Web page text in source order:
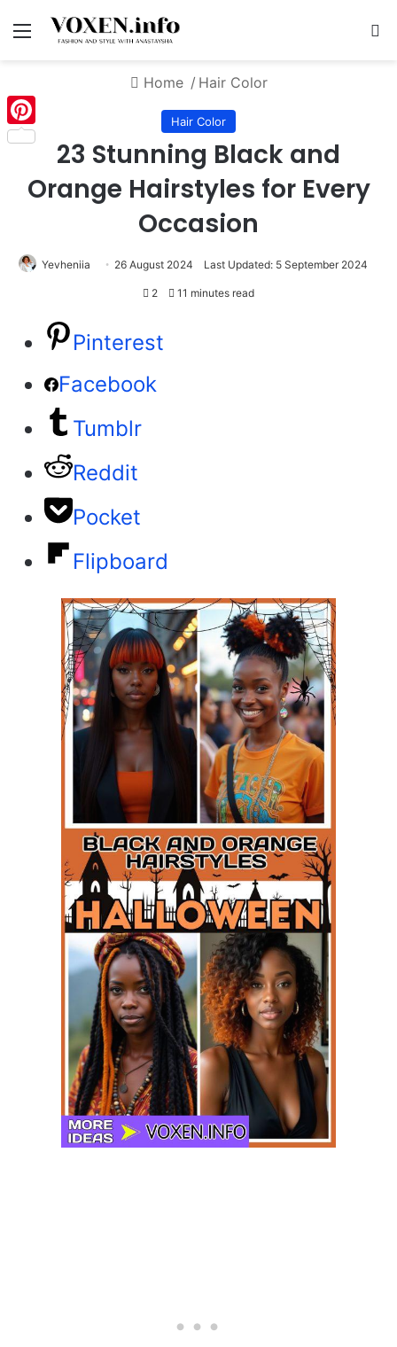
Menu
Home / Hair Color
Hair Color
23 Stunning Black and
Orange Hairstyles for Every
Occasion
Yevheniia 26 August 2024 Last Updated: 5 September 2024
2 11 minutes read
Pinterest
Facebook
Tumblr
Reddit
Pocket
Flipboard
Pinterest